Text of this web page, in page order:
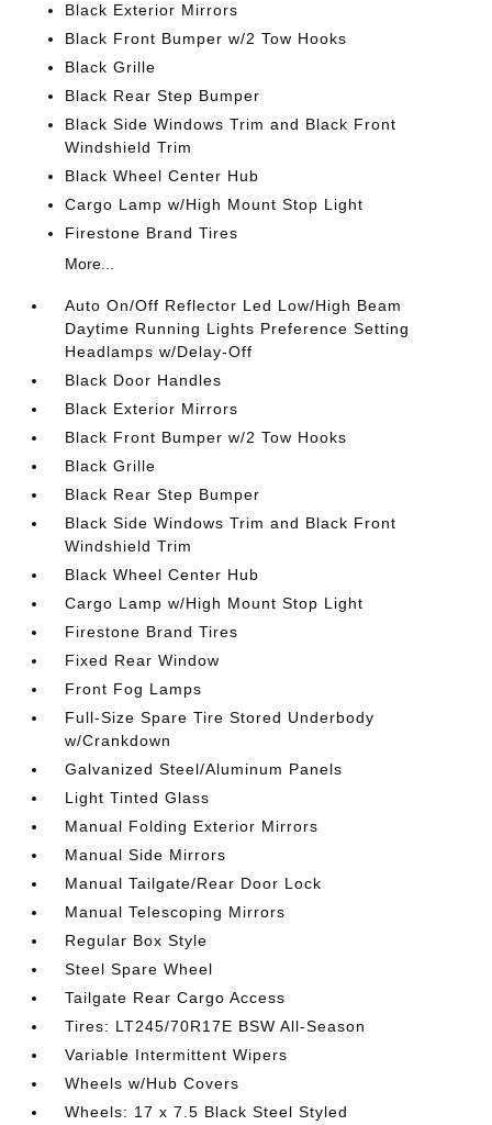
Black Exterior Mirrors
Black Front Bumper w/2 Tow Hooks
Black Grille
Black Rear Step Bumper
Black Side Windows Trim and Black Front
Windshield Trim
Black Wheel Center Hub
Cargo Lamp w/High Mount Stop Light
Firestone Brand Tires
More...
Auto On/Off Reflector Led Low/High Beam
Daytime Running Lights Preference Setting
Headlamps w/Delay-Off
Black Door Handles
Black Exterior Mirrors
Black Front Bumper w/2 Tow Hooks
Black Grille
Black Rear Step Bumper
Black Side Windows Trim and Black Front
Windshield Trim
Black Wheel Center Hub
Cargo Lamp w/High Mount Stop Light
Firestone Brand Tires
Fixed Rear Window
Front Fog Lamps
Full-Size Spare Tire Stored Underbody
w/Crankdown
Galvanized Steel/Aluminum Panels
Light Tinted Glass
Manual Folding Exterior Mirrors
Manual Side Mirrors
Manual Tailgate/Rear Door Lock
Manual Telescoping Mirrors
Regular Box Style
Steel Spare Wheel
Tailgate Rear Cargo Access
Tires: LT245/70R17E BSW All-Season
Variable Intermittent Wipers
Wheels w/Hub Covers
Wheels: 17 x 7.5 Black Steel Styled